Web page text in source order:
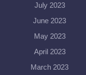
July 2023
June 2023
May 2023
April 2023
March 2023